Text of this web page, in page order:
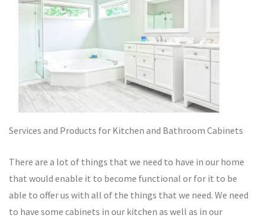
Services and Products for Kitchen and Bathroom Cabinets
There are a lot of things that we need to have in our home
that would enable it to become functional or for it to be
able to offer us with all of the things that we need. We need
to have some cabinets in our kitchen as well as in our